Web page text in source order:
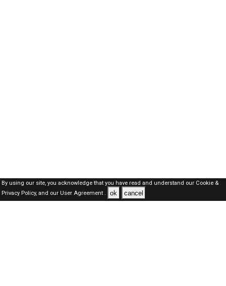
By using our site, you acknowledge that you have read and understand our Cookie &
Privacy Policy,and our User Agreement . ok cancel
Oman Jobs Here © 2019-2026 ALL RIGHTS RESERVED